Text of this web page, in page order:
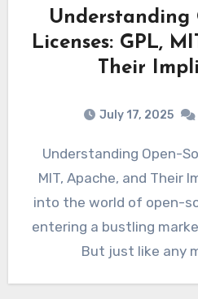
Understanding
Licenses: GPL,
Their
July 17, 2025
Understanding Open-Source Licenses: GPL,
MIT, Apache, and Their
into the world of open-
entering a bustling
But just like any